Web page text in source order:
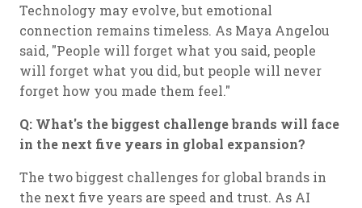
Technology may evolve, but emotional
connection remains timeless. As Maya Angelou
said, "People will forget what you said, people
will forget what you did, but people will never
forget how you made them feel."
Q: What's the biggest challenge brands will face
in the next five years in global expansion?
The two biggest challenges for global brands in
the next five years are speed and trust. As AI